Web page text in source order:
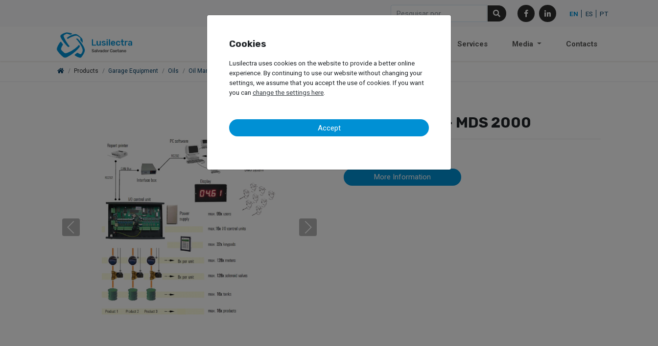
EN ES PT
Services Media Contacts
Products Garage Equipment Oils Oil Management Systems Badger Meter – MDS 2000
Badger Meter – MDS 2000
More Information
Cookies
Lusilectra uses cookies on the website to provide a better online
experience. By continuing to use our website without changing your
settings, we assume that you accept the use of cookies. If you want
you can change the settings here
Accept